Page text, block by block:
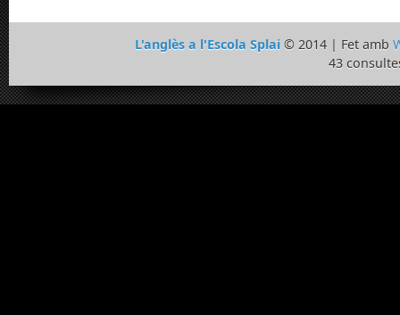
L'anglès a l'Escola Splai© 2014 | Fet amb
43